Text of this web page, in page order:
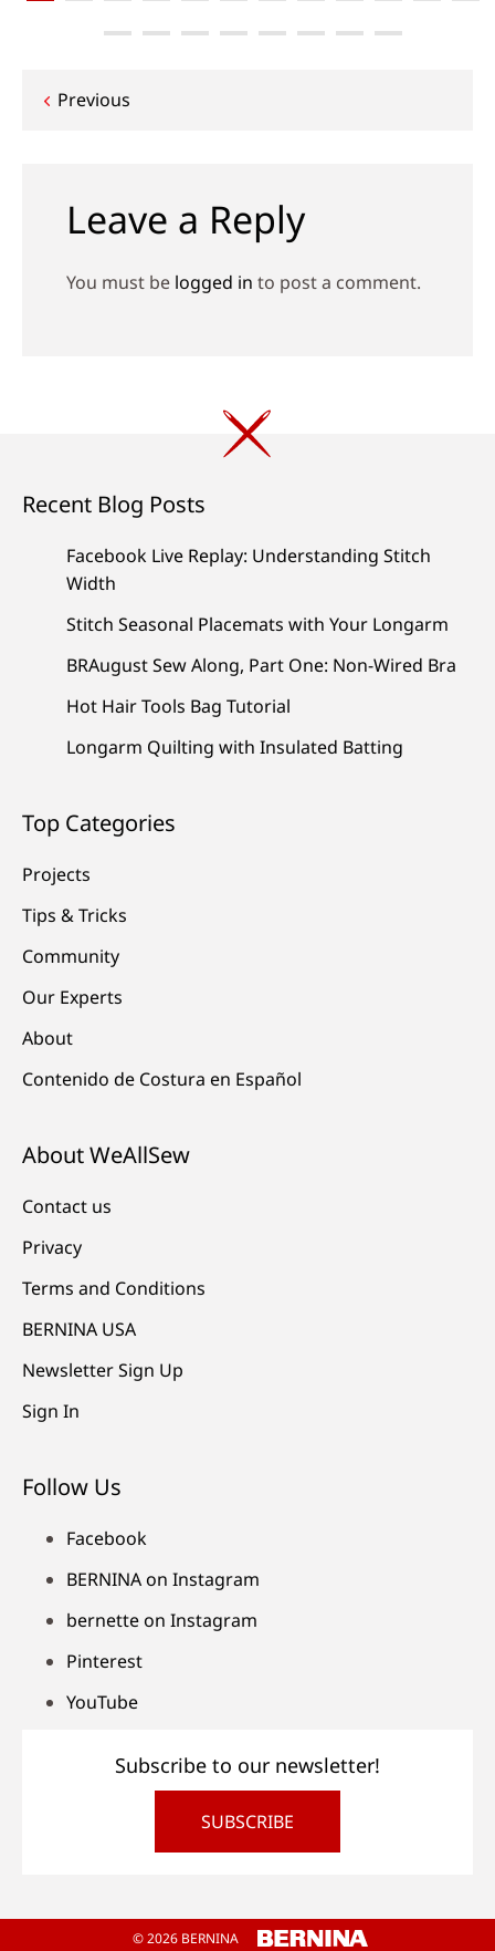
Post
Previous
Leave a Reply
You must be logged in to post a comment.
Recent Blog Posts
Facebook Live Replay: Understanding Stitch
Width
Stitch Seasonal Placemats with Your Longarm
BRAugust Sew Along, Part One: Non-Wired Bra
Hot Hair Tools Bag Tutorial
Longarm Quilting with Insulated Batting
Top Categories
Projects
Tips & Tricks
Community
Our Experts
About
Contenido de Costura en Español
About WeAllSew
Contact us
Privacy
Terms and Conditions
BERNINA USA
Newsletter Sign Up
Sign In
Follow Us
Facebook
BERNINA on Instagram
bernette on Instagram
Pinterest
YouTube
Subscribe to our newsletter!
SUBSCRIBE
© 2026 BERNINA